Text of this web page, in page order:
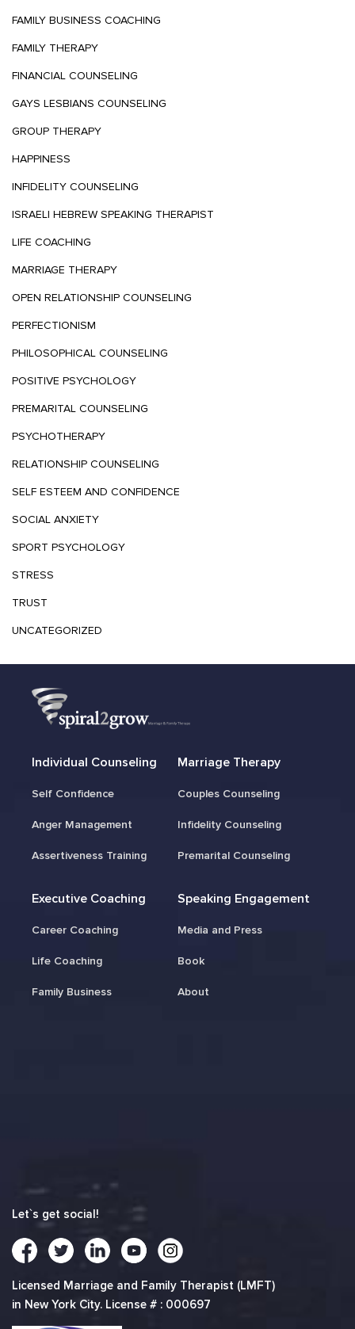
FAMILY BUSINESS COACHING
FAMILY THERAPY
FINANCIAL COUNSELING
GAYS LESBIANS COUNSELING
GROUP THERAPY
HAPPINESS
INFIDELITY COUNSELING
ISRAELI HEBREW SPEAKING THERAPIST
LIFE COACHING
MARRIAGE THERAPY
OPEN RELATIONSHIP COUNSELING
PERFECTIONISM
PHILOSOPHICAL COUNSELING
POSITIVE PSYCHOLOGY
PREMARITAL COUNSELING
PSYCHOTHERAPY
RELATIONSHIP COUNSELING
SELF ESTEEM AND CONFIDENCE
SOCIAL ANXIETY
SPORT PSYCHOLOGY
STRESS
TRUST
UNCATEGORIZED
Individual Counseling
Self Confidence
Anger Management
Assertiveness Training
Marriage Therapy
Couples Counseling
Infidelity Counseling
Premarital Counseling
Executive Coaching
Career Coaching
Life Coaching
Family Business
Speaking Engagement
Media and Press
Book
About
Let`s get social!
Licensed Marriage and Family Therapist (LMFT)
in New York City. License # : 000697